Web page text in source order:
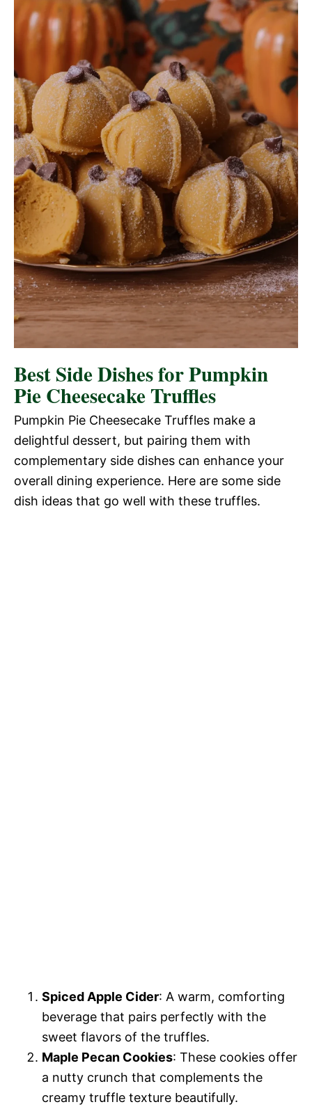
Best Side Dishes for Pumpkin
Pie Cheesecake Truffles
Pumpkin Pie Cheesecake Truffles make a
delightful dessert, but pairing them with
complementary side dishes can enhance your
overall dining experience. Here are some side
dish ideas that go well with these truffles.
Spiced Apple Cider: A warm, comforting
beverage that pairs perfectly with the
sweet flavors of the truffles.
Maple Pecan Cookies: These cookies offer
a nutty crunch that complements the
creamy truffle texture beautifully.